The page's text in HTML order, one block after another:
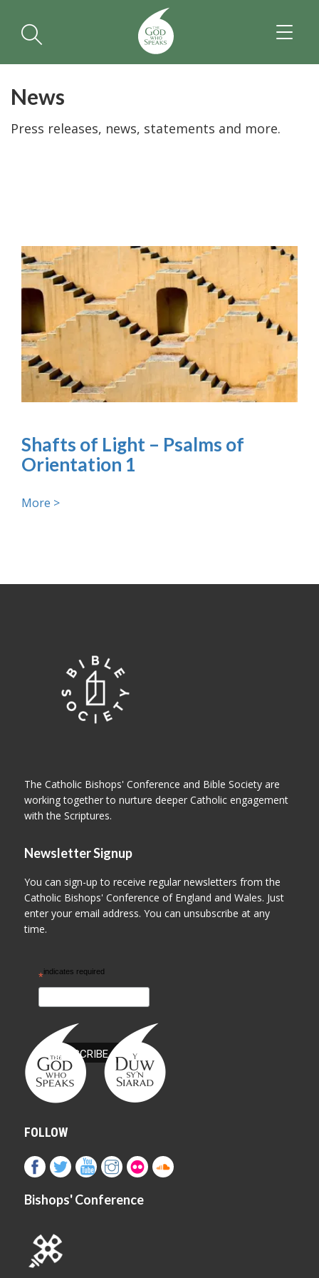
News
Press releases, news, statements and more.
Shafts of Light – Psalms of
Orientation 1
More >
The Catholic Bishops' Conference and Bible Society are
working together to nurture deeper Catholic engagement
with the Scriptures.
Newsletter Signup
You can sign-up to receive regular newsletters from the
Catholic Bishops' Conference of England and Wales. Just
enter your email address. You can unsubscribe at any
time.
*indicates required
FOLLOW
Bishops' Conference